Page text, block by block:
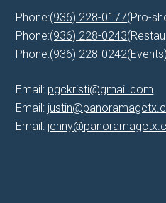
Phone:(936) 228-0177(Pro-
Phone:(936) 228-0243
Phone:(936) 228-0242(Events)
Email: pgckristi@gmail.com
Email:
Email: